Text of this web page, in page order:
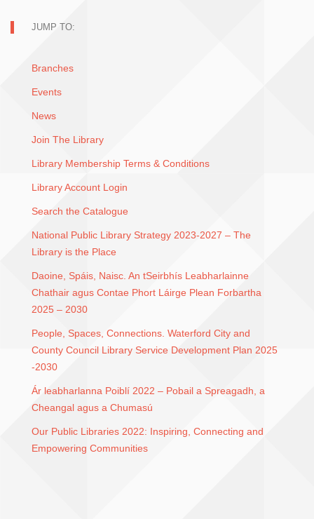
JUMP TO:
Branches
Events
News
Join The Library
Library Membership Terms & Conditions
Library Account Login
Search the Catalogue
National Public Library Strategy 2023-2027 – The
Library is the Place
Daoine, Spáis, Naisc. An tSeirbhís Leabharlainne
Chathair agus Contae Phort Láirge Plean Forbartha
2025 – 2030
People, Spaces, Connections. Waterford City and
County Council Library Service Development Plan 2025
-2030
Ár leabharlanna Poiblí 2022 – Pobail a Spreagadh, a
Cheangal agus a Chumasú
Our Public Libraries 2022: Inspiring, Connecting and
Empowering Communities